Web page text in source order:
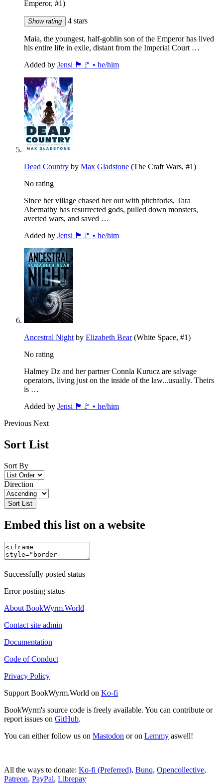
Emperor, #1)
Show rating 4 stars
Maia, the youngest, half-goblin son of the Emperor has lived
his entire life in exile, distant from the Imperial Court …
Added by Jensi 🏴🚩 • he/him
Dead Country by Max Gladstone (The Craft Wars, #1)
No rating
Since her village chased her out with pitchforks, Tara
Abernathy has resurrected gods, pulled down monsters,
averted wars, and saved …
Added by Jensi 🏴🚩 • he/him
Ancestral Night by Elizabeth Bear(White Space, #1)
No rating
Halmey Dz and her partner Connla Kurucz are salvage
operators, living just on the inside of the law...usually. Theirs
is …
Added by Jensi 🏴🚩 • he/him
Previous Next
Sort List
Sort By
Direction
Sort List
Embed this list on a website
Successfully posted status
Error posting status
About BookWyrm.World
Contact site admin
Documentation
Code of Conduct
Privacy Policy
Support BookWyrm.World on Ko-fi
BookWyrm's source code is freely available. You can contribute or
report issues on GitHub.
You can either follow us on Mastodon or on Lemmy aswell!
All the ways to donate: Ko-fi (Preferred), Bunq, Opencollective,
Patreon, PayPal, Librepay